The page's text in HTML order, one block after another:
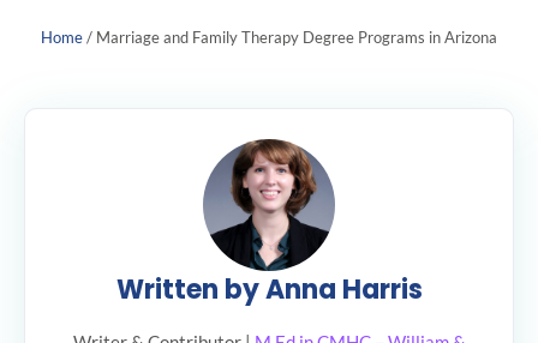
Home/ Marriage and Family Therapy Degree Programs in Arizona
Written by Anna Harris